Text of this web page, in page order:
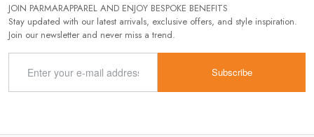
JOIN PARMARAPPAREL AND ENJOY BESPOKE BENEFITS
Stay updated with our latest arrivals, exclusive offers, and style inspiration.
Join our newsletter and never miss a trend.
Subscribe